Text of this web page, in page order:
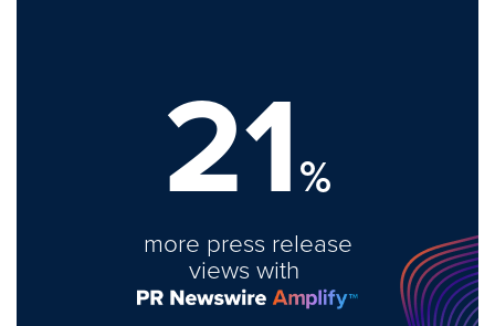
21%
more press release
views with